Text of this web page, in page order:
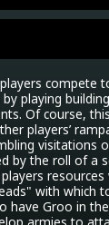
compete
playing
Of course,
players’
visitations
by the roll of a
resources
with which
have Groo in